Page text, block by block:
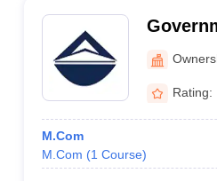
Rating:
M.Com
M.Com (1 Course)